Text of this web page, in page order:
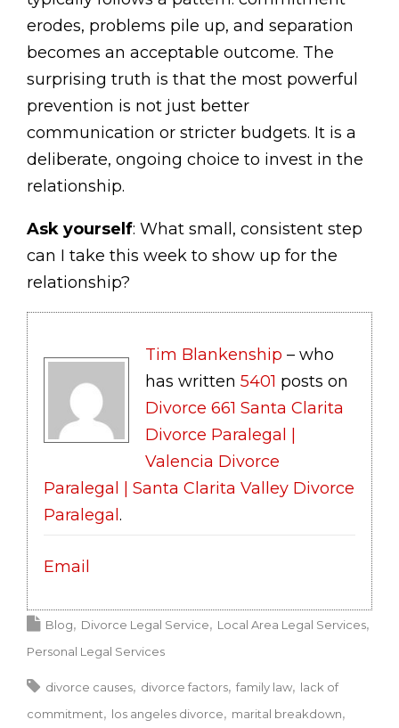
erodes, problems pile up, and separation
becomes an acceptable outcome. The
surprising truth is that the most powerful
prevention is not just better
communication or stricter budgets. It is a
deliberate, ongoing choice to invest in the
relationship.
Ask yourself: What small, consistent step
can I take this week to show up for the
relationship?
Tim Blankenship – who
has written 5401 posts on
Divorce 661 Santa Clarita
Divorce Paralegal |
Valencia Divorce
Paralegal | Santa Clarita Valley Divorce
Paralegal .
Email
Blog Divorce Legal Service
Local Area Legal Services
Personal Legal Services
divorce causes divorce factors family law
lack of
commitment
los angeles divorce
marital breakdown